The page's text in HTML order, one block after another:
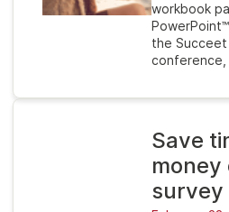
workbook
the Succeet
conference,
Save
money